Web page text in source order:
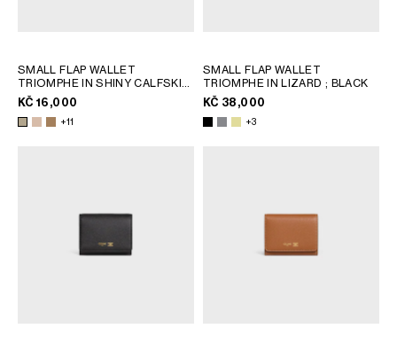
SMALL FLAP WALLET
TRIOMPHE IN SHINY CALFSKIN
; SAFARI
KČ 16,000
+11
SMALL FLAP WALLET
TRIOMPHE IN LIZARD ; BLACK
KČ 38,000
+3